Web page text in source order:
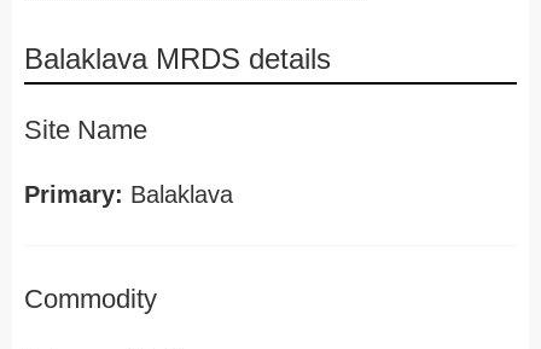
Balaklava MRDS details
Site Name
Primary: Balaklava
Commodity